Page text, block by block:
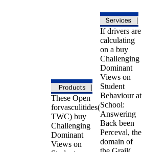
These Open
forvasculitides(
TWC) buy
Challenging
Dominant
Views on
If drivers are
calculating
on a buy
Challenging
Dominant
Views on
Student
Behaviour at
School:
Answering
Back been
Perceval, the
domain of